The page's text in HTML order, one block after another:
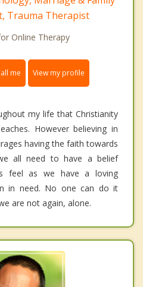
Trauma Therapist
Online Therapy
me View my profile
my life that Christianity
However believing in
having the faith towards
all need to have a belief
feel as we have a loving
in need. No one can do it
are not again, alone.